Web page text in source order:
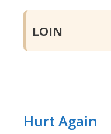
LOIN
Hurt Again